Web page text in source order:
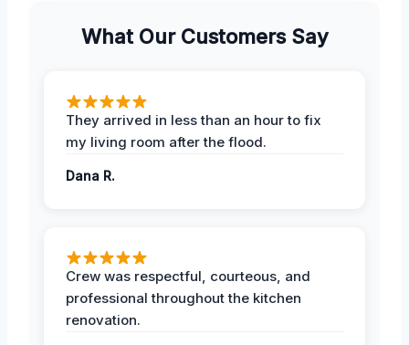
What Our Customers Say
They arrived in less than an hour to fix
my living room after the flood.
Dana R.
Crew was respectful, courteous, and
professional throughout the kitchen
renovation.